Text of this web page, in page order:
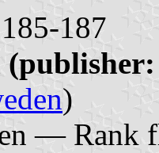
185-187
)
— Rank